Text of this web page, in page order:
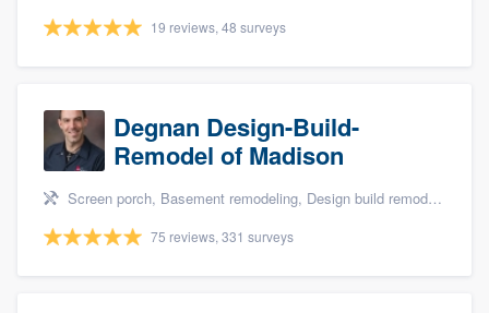
19 reviews, 48 surveys
Degnan Design-Build-
Remodel of Madison
Screen porch, Basement remodeling, Design build remodel, Bathroom remodeling, and Additions
75 reviews, 331 surveys